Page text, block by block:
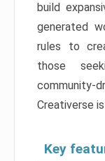
build
generated
rules to
those
Creativerse
Key